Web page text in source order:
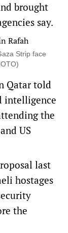
brought
say.
Strip face
Qatar told
intelligence
the
US
last
hostages
the